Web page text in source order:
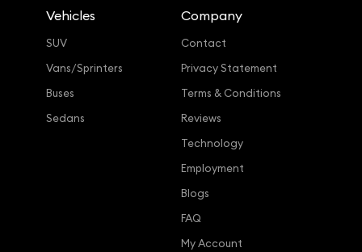
Vehicles
SUV
Vans/Sprinters
Buses
Sedans
Company
Contact
Privacy Statement
Terms & Conditions
Reviews
Technology
Employment
Blogs
FAQ
My Account